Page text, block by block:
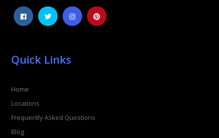
Quick Links
Home
Locations
Frequently Asked Questions
Blog